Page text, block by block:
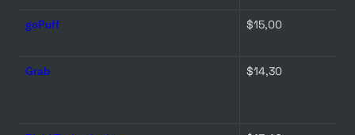
goPuff $15,00
Grab $14,30